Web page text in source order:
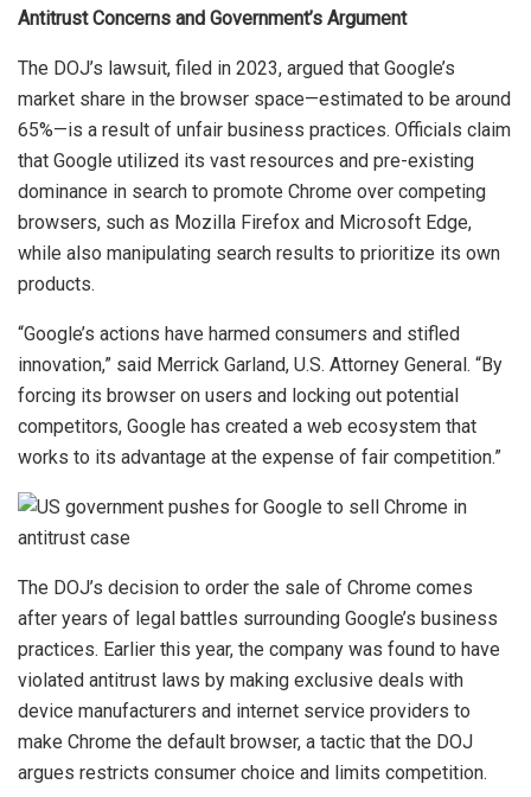
Antitrust Concerns and Government’s Argument
The DOJ’s lawsuit, filed in 2023, argued that Google’s
market share in the browser space—estimated to be around
65%—is a result of unfair business practices. Officials claim
that Google utilized its vast resources and pre-existing
dominance in search to promote Chrome over competing
browsers, such as Mozilla Firefox and Microsoft Edge,
while also manipulating search results to prioritize its own
products.
“Google’s actions have harmed consumers and stifled
innovation,” said Merrick Garland, U.S. Attorney General. “By
forcing its browser on users and locking out potential
competitors, Google has created a web ecosystem that
works to its advantage at the expense of fair competition.”
The DOJ’s decision to order the sale of Chrome comes
after years of legal battles surrounding Google’s business
practices. Earlier this year, the company was found to have
violated antitrust laws by making exclusive deals with
device manufacturers and internet service providers to
make Chrome the default browser, a tactic that the DOJ
argues restricts consumer choice and limits competition.